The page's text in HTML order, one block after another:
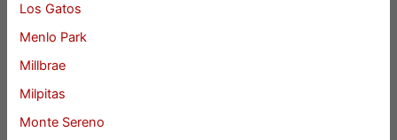
Los Gatos
Menlo Park
Millbrae
Milpitas
Monte Sereno